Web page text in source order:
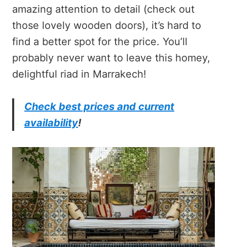
amazing attention to detail (check out
those lovely wooden doors), it’s hard to
find a better spot for the price. You’ll
probably never want to leave this homey,
delightful riad in Marrakech!
Check best prices and current
availability!